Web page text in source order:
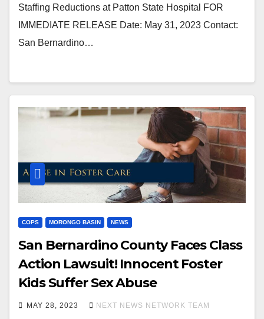
Staffing Reductions at Patton State Hospital FOR
IMMEDIATE RELEASE Date: May 31, 2023 Contact:
San Bernardino…
COPS MORONGO BASIN NEWS
San Bernardino County Faces Class
Action Lawsuit! Innocent Foster
Kids Suffer Sex Abuse
MAY 28, 2023 NEXT NEWS NETWORK TEAM